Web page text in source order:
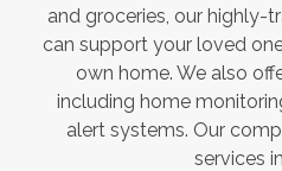
and groceries, our highly-
can support your loved
own home. We also
including home
alert systems. Our
services